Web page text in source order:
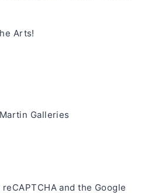
Arts!
Galleries
and the Google